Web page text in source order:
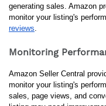
generating sales. Amazon
monitor your listing's
reviews
Monitoring
Amazon Seller Central
monitor your listing's
sales, page views, and